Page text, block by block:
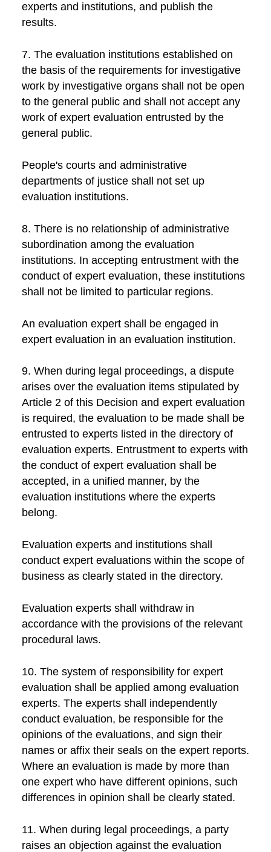
experts and institutions, and publish the
results.
7. The evaluation institutions established on
the basis of the requirements for investigative
work by investigative organs shall not be open
to the general public and shall not accept any
work of expert evaluation entrusted by the
general public.
People's courts and administrative
departments of justice shall not set up
evaluation institutions.
8. There is no relationship of administrative
subordination among the evaluation
institutions. In accepting entrustment with the
conduct of expert evaluation, these institutions
shall not be limited to particular regions.
An evaluation expert shall be engaged in
expert evaluation in an evaluation institution.
9. When during legal proceedings, a dispute
arises over the evaluation items stipulated by
Article 2 of this Decision and expert evaluation
is required, the evaluation to be made shall be
entrusted to experts listed in the directory of
evaluation experts. Entrustment to experts with
the conduct of expert evaluation shall be
accepted, in a unified manner, by the
evaluation institutions where the experts
belong.
Evaluation experts and institutions shall
conduct expert evaluations within the scope of
business as clearly stated in the directory.
Evaluation experts shall withdraw in
accordance with the provisions of the relevant
procedural laws.
10. The system of responsibility for expert
evaluation shall be applied among evaluation
experts. The experts shall independently
conduct evaluation, be responsible for the
opinions of the evaluations, and sign their
names or affix their seals on the expert reports.
Where an evaluation is made by more than
one expert who have different opinions, such
differences in opinion shall be clearly stated.
11. When during legal proceedings, a party
raises an objection against the evaluation